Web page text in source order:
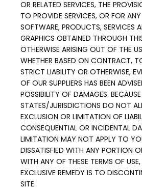
OR RELATED SERVICES, THE
TO PROVIDE SERVICES, OR FOR
SOFTWARE, PRODUCTS, SERVICES
GRAPHICS OBTAINED THROUGH
OTHERWISE ARISING OUT OF THE
WHETHER BASED ON CONTRACT,
STRICT LIABILITY OR OTHERWISE,
OF OUR SUPPLIERS HAS BEEN
POSSIBILITY OF DAMAGES.
STATES/JURISDICTIONS DO NOT
EXCLUSION OR LIMITATION OF
CONSEQUENTIAL OR INCIDENTAL
LIMITATION MAY NOT APPLY TO
DISSATISFIED WITH ANY PORTION
WITH ANY OF THESE TERMS OF
EXCLUSIVE REMEDY IS TO
SITE.